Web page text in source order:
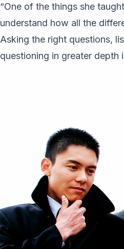
“One of the things she
understand how all the
Asking the right questions,
questioning in greater depth